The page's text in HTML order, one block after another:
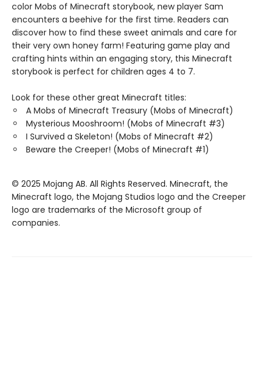
color Mobs of Minecraft storybook, new player Sam
encounters a beehive for the first time. Readers can
discover how to find these sweet animals and care for
their very own honey farm! Featuring game play and
crafting hints within an engaging story, this Minecraft
storybook is perfect for children ages 4 to 7.
Look for these other great Minecraft titles:
A Mobs of Minecraft Treasury (Mobs of Minecraft)
Mysterious Mooshroom! (Mobs of Minecraft #3)
I Survived a Skeleton! (Mobs of Minecraft #2)
Beware the Creeper! (Mobs of Minecraft #1)
© 2025 Mojang AB. All Rights Reserved. Minecraft, the
Minecraft logo, the Mojang Studios logo and the Creeper
logo are trademarks of the Microsoft group of
companies.